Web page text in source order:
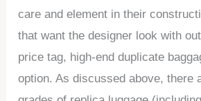
care and element in their
that want the designer look with
price tag, high-end duplicate
option. As discussed above, there